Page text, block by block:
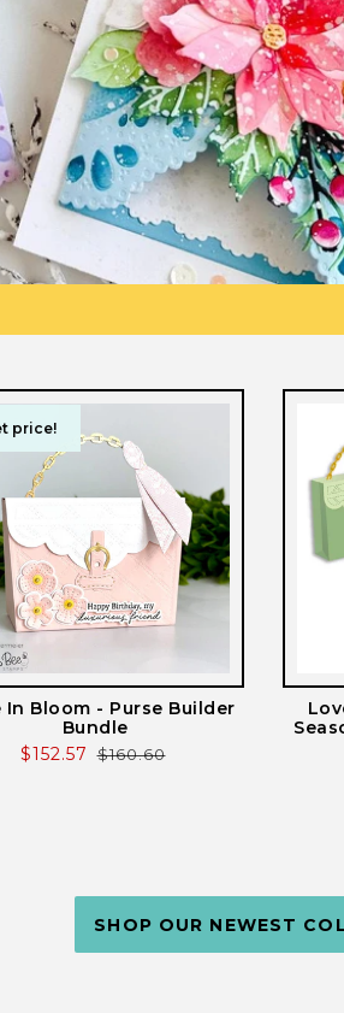
price!
price!
In Bloom - Purse Builder
Bundle
Sale
$152.57 Regular
$160.60
SHOP OUR NEWEST